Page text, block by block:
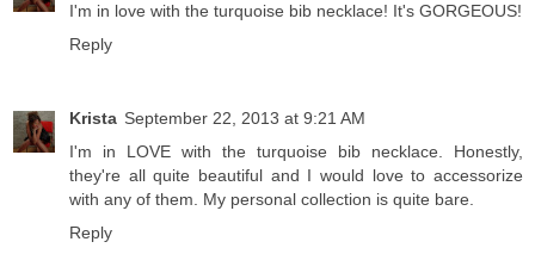
I'm in love with the turquoise bib necklace! It's GORGEOUS!
Reply
Krista September 22, 2013 at 9:21 AM
I'm in LOVE with the turquoise bib necklace. Honestly,
they're all quite beautiful and I would love to accessorize
with any of them. My personal collection is quite bare.
Reply